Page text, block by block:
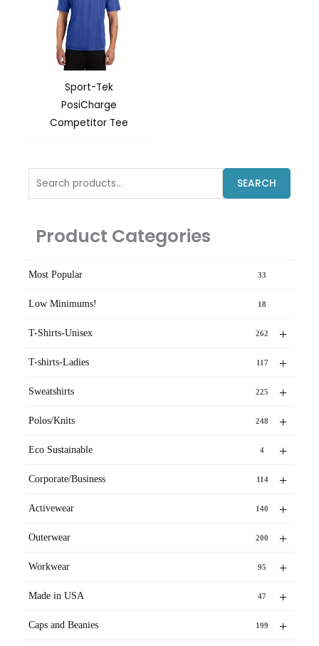
Search
for:
SEARCH
Product Categories
Most Popular 33
Low Minimums! 18
+
T-Shirts-Unisex 262
+
T-shirts-Ladies 117
+
Sweatshirts 225
+
Polos/Knits 248
+
Eco Sustainable 4
+
Corporate/Business 114
+
Activewear 140
+
Outerwear 200
+
Workwear 95
+
Made in USA 47
+
Caps and Beanies 199
Sport-Tek
PosiCharge
Competitor Tee